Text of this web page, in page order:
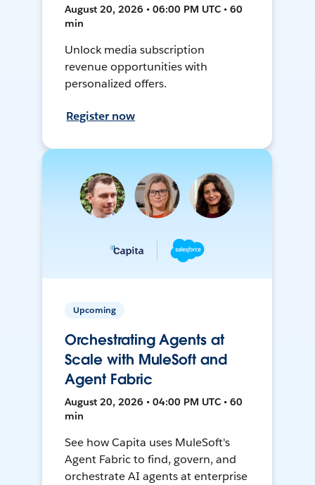
August 20, 2026 • 06:00 PM UTC • 60
min
Unlock media subscription
revenue opportunities with
personalized offers.
Register now
Upcoming
Orchestrating Agents at
Scale with MuleSoft and
Agent Fabric
August 20, 2026 • 04:00 PM UTC • 60
min
See how Capita uses MuleSoft's
Agent Fabric to find, govern, and
orchestrate AI agents at enterprise